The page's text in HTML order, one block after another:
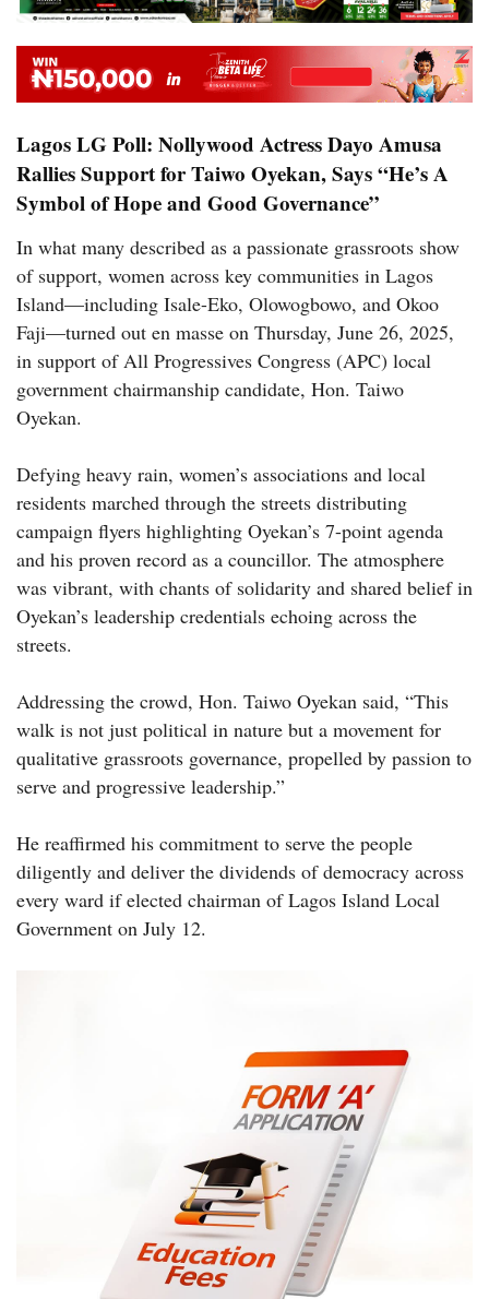
Lagos LG Poll: Nollywood Actress Dayo Amusa
Rallies Support for Taiwo Oyekan, Says “He’s A
Symbol of Hope and Good Governance”
In what many described as a passionate grassroots show
of support, women across key communities in Lagos
Island—including Isale-Eko, Olowogbowo, and Okoo
Faji—turned out en masse on Thursday, June 26, 2025,
in support of All Progressives Congress (APC) local
government chairmanship candidate, Hon. Taiwo
Oyekan.
Defying heavy rain, women’s associations and local
residents marched through the streets distributing
campaign flyers highlighting Oyekan’s 7-point agenda
and his proven record as a councillor. The atmosphere
was vibrant, with chants of solidarity and shared belief in
Oyekan’s leadership credentials echoing across the
streets.
Addressing the crowd, Hon. Taiwo Oyekan said, “This
walk is not just political in nature but a movement for
qualitative grassroots governance, propelled by passion to
serve and progressive leadership.”
He reaffirmed his commitment to serve the people
diligently and deliver the dividends of democracy across
every ward if elected chairman of Lagos Island Local
Government on July 12.